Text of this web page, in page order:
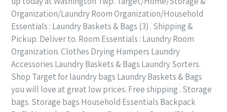
Organization/Laundry Room Organization/Household
Essentials : Laundry Baskets & Bags (3) . Shipping &
Pickup. Deliver to. Room Essentials : Laundry Room
Organization. Clothes Drying Hampers Laundry
Accessories Laundry Baskets & Bags Laundry Sorters.
Shop Target for laundry bags Laundry Baskets & Bags
you will love at great low prices. Free shipping . Storage
bags. Storage bags Household Essentials Backpack